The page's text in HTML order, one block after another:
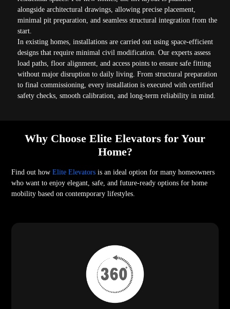
alongside architectural drawings, allowing precise placement,
minimal pit preparation, and seamless structural integration from the
start.
In existing homes, installations are carried out using space-efficient
designs that require minimal civil modification. Our experts assess
load paths, floor alignment, and access points to ensure safe fitting
without major disruption to daily living. From structural preparation
to final commissioning, every installation is executed with certified
safety checks, smooth calibration, and long-term reliability in mind.
Why Choose Elite Elevators for Your
Home?
Find out howElite Elevators is an ideal option for many homeowners
who want to enjoy elegant, safe, and future-ready options for home
mobility based on contemporary lifestyles.